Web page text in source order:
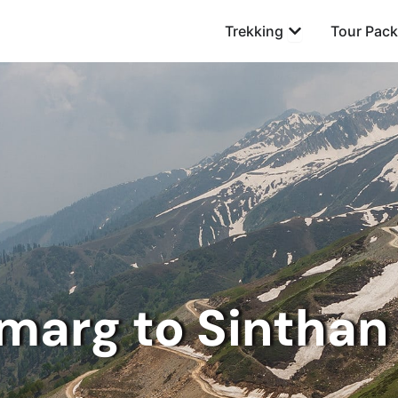
Trekking Open Trekking
Tour
to Sinthan